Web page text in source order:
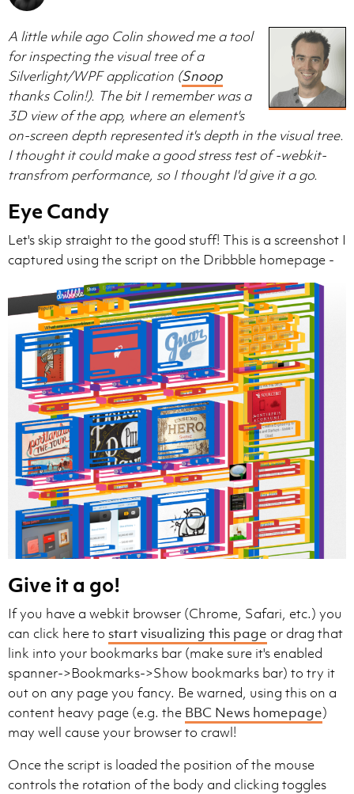
A little while ago Colin showed me a tool
for inspecting the visual tree of a
Silverlight/WPF application (Snoop
thanks Colin!). The bit I remember was a
3D view of the app, where an element's
on-screen depth represented it's depth in the visual tree.
I thought it could make a good stress test of -webkit-
transfrom performance, so I thought I'd give it a go.
Eye Candy
Let's skip straight to the good stuff! This is a screenshot I
captured using the script on the Dribbble homepage -
Give it a go!
If you have a webkit browser (Chrome, Safari, etc.) you
can click here to start visualizing this page or drag that
link into your bookmarks bar (make sure it's enabled
spanner->Bookmarks->Show bookmarks bar) to try it
out on any page you fancy. Be warned, using this on a
content heavy page (e.g. the BBC News homepage)
may well cause your browser to crawl!
Once the script is loaded the position of the mouse
controls the rotation of the body and clicking toggles